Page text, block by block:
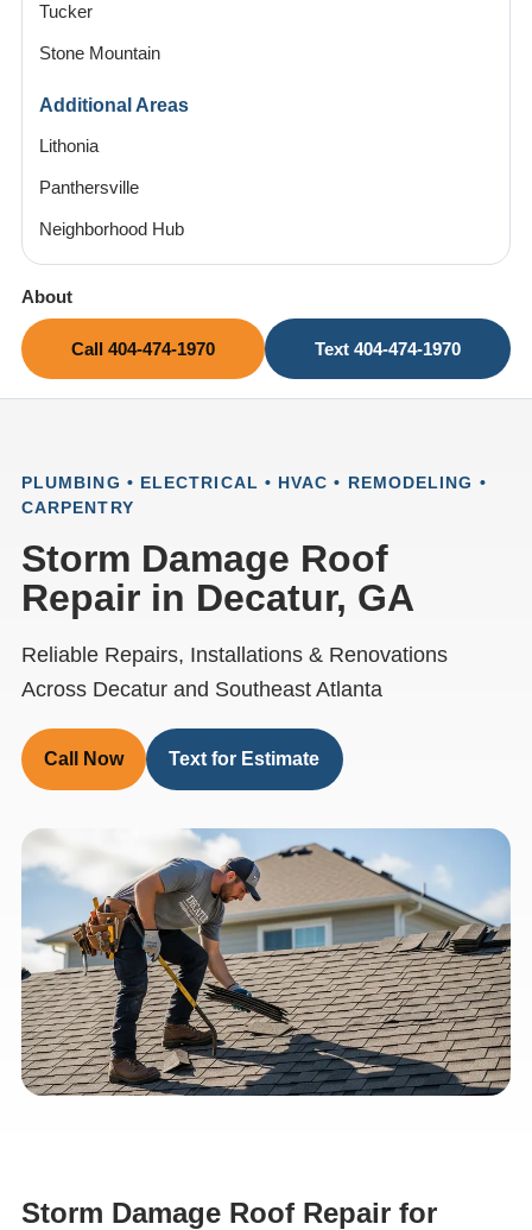
Tucker
Stone Mountain
Additional Areas
Lithonia
Panthersville
Neighborhood Hub
About
Call 404-474-1970 Text 404-474-1970
PLUMBING • ELECTRICAL • HVAC • REMODELING •
CARPENTRY
Storm Damage Roof
Repair in Decatur, GA
Reliable Repairs, Installations & Renovations
Across Decatur and Southeast Atlanta
Call Now Text for Estimate
Storm Damage Roof Repair for